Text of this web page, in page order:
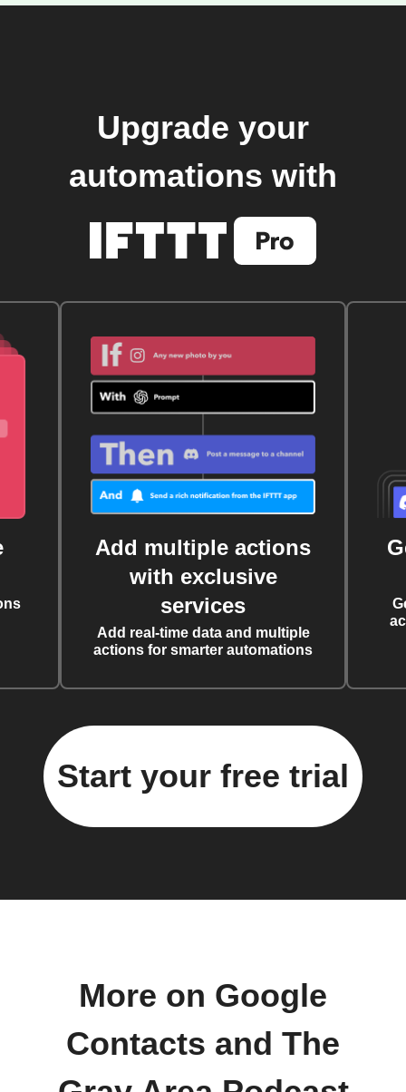
Upgrade your
automations with
Add multiple actions
with exclusive
services
Add real-time data and multiple
actions for smarter automations
Start your free trial
More on Google
Contacts and The